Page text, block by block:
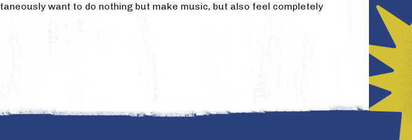
want to do nothing but make music, but also feel completely